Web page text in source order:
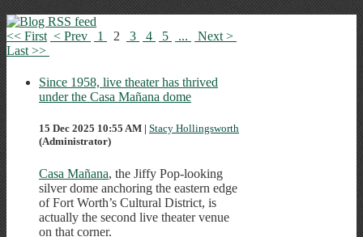
<< First < Prev 1 2 3 4 5 ...
Next >
Last >>
Since 1958, live theater has thrived
under the Casa Mañana dome
15 Dec 2025 10:55 AM | Stacy Hollingsworth
(Administrator)
Casa Mañana, the Jiffy Pop-looking
silver dome anchoring the eastern edge
of Fort Worth’s Cultural District, is
actually the second live theater venue
on that corner.